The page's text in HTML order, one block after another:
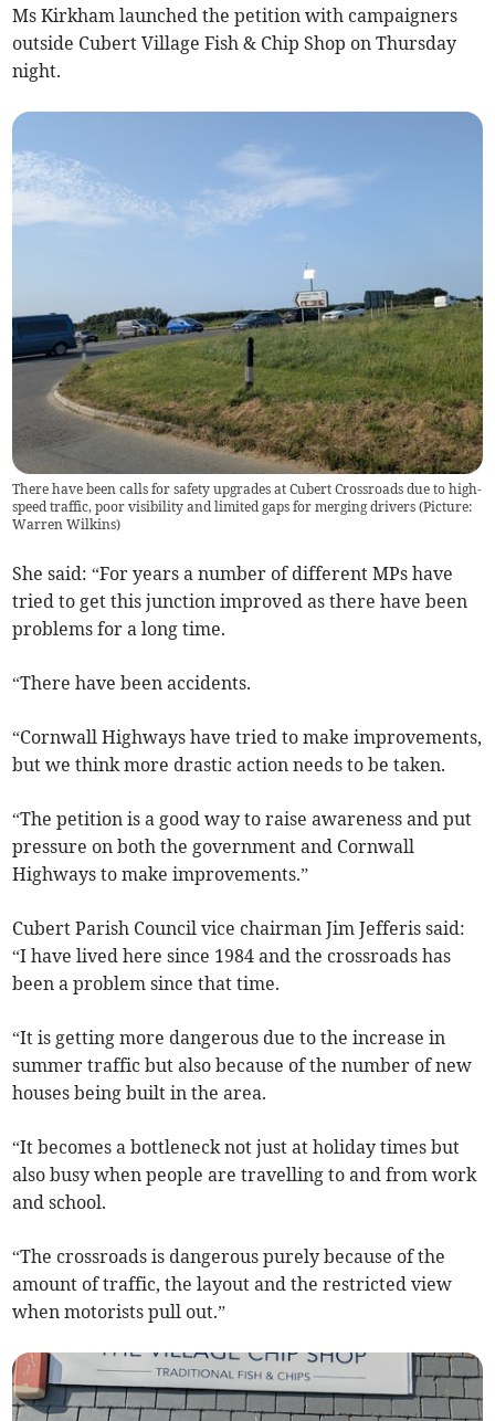
Ms Kirkham launched the petition with campaigners
outside Cubert Village Fish & Chip Shop on Thursday
night.
There have been calls for safety upgrades at Cubert Crossroads due to high-
speed traffic, poor visibility and limited gaps for merging drivers (Picture:
Warren Wilkins)
She said: “For years a number of different MPs have
tried to get this junction improved as there have been
problems for a long time.
“There have been accidents.
“Cornwall Highways have tried to make improvements,
but we think more drastic action needs to be taken.
“The petition is a good way to raise awareness and put
pressure on both the government and Cornwall
Highways to make improvements.”
Cubert Parish Council vice chairman Jim Jefferis said:
“I have lived here since 1984 and the crossroads has
been a problem since that time.
“It is getting more dangerous due to the increase in
summer traffic but also because of the number of new
houses being built in the area.
“It becomes a bottleneck not just at holiday times but
also busy when people are travelling to and from work
and school.
“The crossroads is dangerous purely because of the
amount of traffic, the layout and the restricted view
when motorists pull out.”